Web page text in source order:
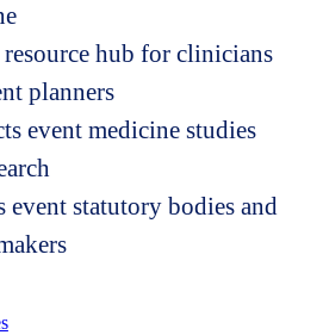
hub for clinicians
planners
event medicine studies
event statutory bodies and